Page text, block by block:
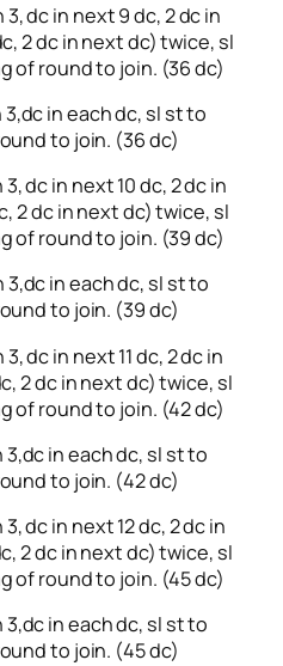
3, dc in next 9 dc, 2 dc in
2 dc in next dc) twice, sl
of round to join. (36 dc)
3,dc in each dc, sl st to
to join. (36 dc)
3, dc in next 10 dc, 2 dc in
2 dc in next dc) twice, sl
of round to join. (39 dc)
3,dc in each dc, sl st to
to join. (39 dc)
3, dc in next 11 dc, 2 dc in
2 dc in next dc) twice, sl
of round to join. (42 dc)
3,dc in each dc, sl st to
to join. (42 dc)
3, dc in next 12 dc, 2 dc in
2 dc in next dc) twice, sl
of round to join. (45 dc)
3,dc in each dc, sl st to
to join. (45 dc)